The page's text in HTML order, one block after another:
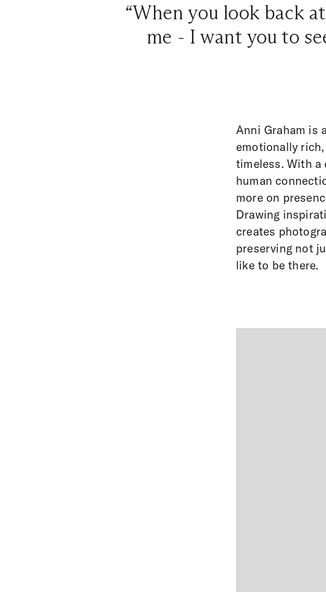
“When you look back
me - I want you to
Anni Graham is
emotionally
timeless. With
human
more on
Drawing
creates
preserving not
like to be there.